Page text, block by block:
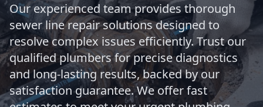
Our experienced team provides thorough
sewer line repair solutions designed to
resolve complex issues efficiently. Trust our
qualified plumbers for precise diagnostics
and long-lasting results, backed by our
satisfaction guarantee. We offer fast